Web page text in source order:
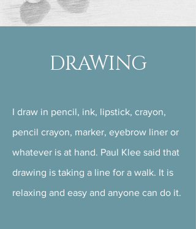
DRAWING
I draw in pencil, ink, lipstick, crayon,
pencil crayon, marker, eyebrow liner or
whatever is at hand. Paul Klee said that
drawing is taking a line for a walk. It is
relaxing and easy and anyone can do it.